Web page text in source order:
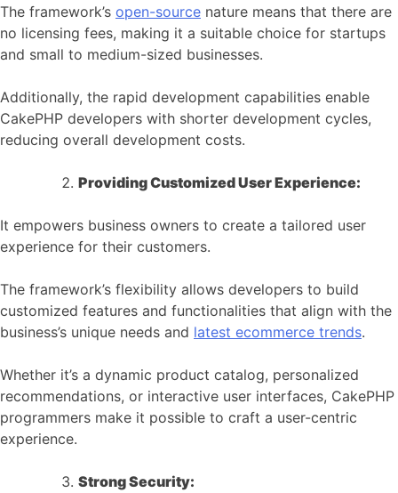
The framework’s open-source nature means that there are
no licensing fees, making it a suitable choice for startups
and small to medium-sized businesses.
Additionally, the rapid development capabilities enable
CakePHP developers with shorter development cycles,
reducing overall development costs.
Providing Customized User Experience:
It empowers business owners to create a tailored user
experience for their customers.
The framework’s flexibility allows developers to build
customized features and functionalities that align with the
business’s unique needs and latest ecommerce trends.
Whether it’s a dynamic product catalog, personalized
recommendations, or interactive user interfaces, CakePHP
programmers make it possible to craft a user-centric
experience.
Strong Security: